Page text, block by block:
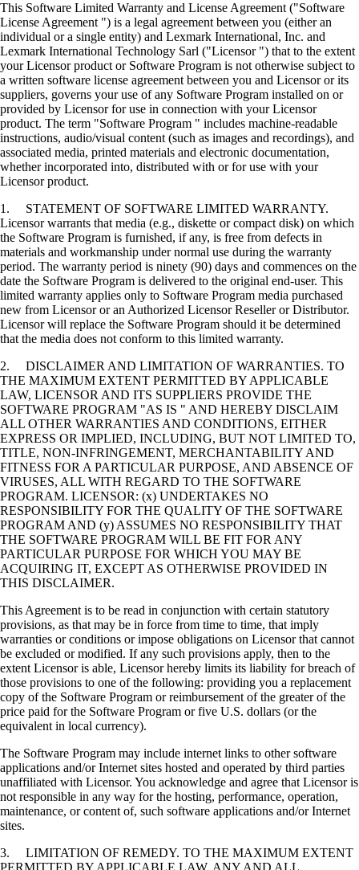
This Software Limited Warranty and License Agreement ("Software
License Agreement ") is a legal agreement between you (either an
individual or a single entity) and Lexmark International, Inc. and
Lexmark International Technology Sarl ("Licensor ") that to the extent
your Licensor product or Software Program is not otherwise subject to
a written software license agreement between you and Licensor or its
suppliers, governs your use of any Software Program installed on or
provided by Licensor for use in connection with your Licensor
product. The term "Software Program " includes machine-readable
instructions, audio/visual content (such as images and recordings), and
associated media, printed materials and electronic documentation,
whether incorporated into, distributed with or for use with your
Licensor product.
1. STATEMENT OF SOFTWARE LIMITED WARRANTY.
Licensor warrants that media (e.g., diskette or compact disk) on which
the Software Program is furnished, if any, is free from defects in
materials and workmanship under normal use during the warranty
period. The warranty period is ninety (90) days and commences on the
date the Software Program is delivered to the original end-user. This
limited warranty applies only to Software Program media purchased
new from Licensor or an Authorized Licensor Reseller or Distributor.
Licensor will replace the Software Program should it be determined
that the media does not conform to this limited warranty.
2. DISCLAIMER AND LIMITATION OF WARRANTIES. TO
THE MAXIMUM EXTENT PERMITTED BY APPLICABLE
LAW, LICENSOR AND ITS SUPPLIERS PROVIDE THE
SOFTWARE PROGRAM "AS IS " AND HEREBY DISCLAIM
ALL OTHER WARRANTIES AND CONDITIONS, EITHER
EXPRESS OR IMPLIED, INCLUDING, BUT NOT LIMITED TO,
TITLE, NON-INFRINGEMENT, MERCHANTABILITY AND
FITNESS FOR A PARTICULAR PURPOSE, AND ABSENCE OF
VIRUSES, ALL WITH REGARD TO THE SOFTWARE
PROGRAM. LICENSOR: (x) UNDERTAKES NO
RESPONSIBILITY FOR THE QUALITY OF THE SOFTWARE
PROGRAM AND (y) ASSUMES NO RESPONSIBILITY THAT
THE SOFTWARE PROGRAM WILL BE FIT FOR ANY
PARTICULAR PURPOSE FOR WHICH YOU MAY BE
ACQUIRING IT, EXCEPT AS OTHERWISE PROVIDED IN
THIS DISCLAIMER.
This Agreement is to be read in conjunction with certain statutory
provisions, as that may be in force from time to time, that imply
warranties or conditions or impose obligations on Licensor that cannot
be excluded or modified. If any such provisions apply, then to the
extent Licensor is able, Licensor hereby limits its liability for breach of
those provisions to one of the following: providing you a replacement
copy of the Software Program or reimbursement of the greater of the
price paid for the Software Program or five U.S. dollars (or the
equivalent in local currency).
The Software Program may include internet links to other software
applications and/or Internet sites hosted and operated by third parties
unaffiliated with Licensor. You acknowledge and agree that Licensor is
not responsible in any way for the hosting, performance, operation,
maintenance, or content of, such software applications and/or Internet
sites.
3. LIMITATION OF REMEDY. TO THE MAXIMUM EXTENT